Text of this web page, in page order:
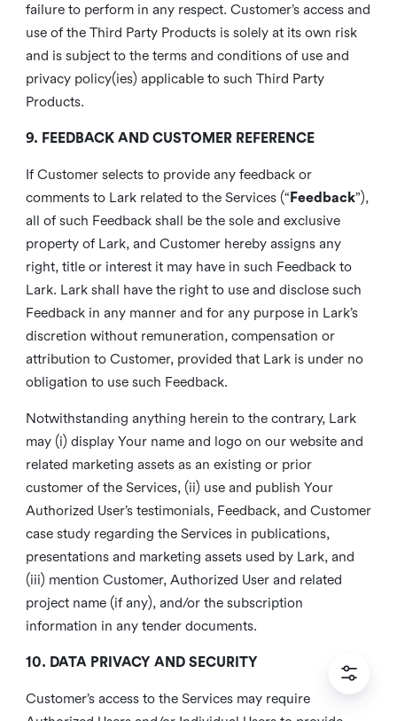
failure to perform in any respect. Customer’s access and
use of the Third Party Products is solely at its own risk
and is subject to the terms and conditions of use and
privacy policy(ies) applicable to such Third Party
Products.
9. FEEDBACK AND CUSTOMER REFERENCE
If Customer selects to provide any feedback or
comments to Lark related to the Services (“ Feedback”),
all of such Feedback shall be the sole and exclusive
property of Lark, and Customer hereby assigns any
right, title or interest it may have in such Feedback to
Lark. Lark shall have the right to use and disclose such
Feedback in any manner and for any purpose in Lark’s
discretion without remuneration, compensation or
attribution to Customer, provided that Lark is under no
obligation to use such Feedback.
Notwithstanding anything herein to the contrary, Lark
may (i) display Your name and logo on our website and
related marketing assets as an existing or prior
customer of the Services, (ii) use and publish Your
Authorized User’s testimonials, Feedback, and Customer
case study regarding the Services in publications,
presentations and marketing assets used by Lark, and
(iii) mention Customer, Authorized User and related
project name (if any), and/or the subscription
information in any tender documents.
10. DATA PRIVACY AND SECURITY
Customer’s access to the Services may require